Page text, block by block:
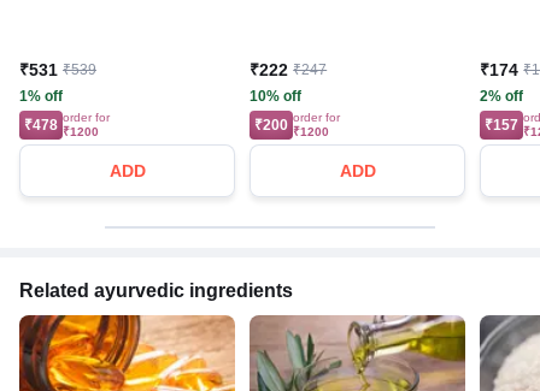
₹531 ₹539
1% off
₹478 order for
₹1200
ADD
₹222 ₹247
10% off
₹200 order for
₹1200
ADD
₹174
2% off
₹157
Related ayurvedic ingredients